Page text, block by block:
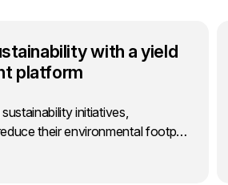
with a yield
platform
initiatives,
their environmental footp…